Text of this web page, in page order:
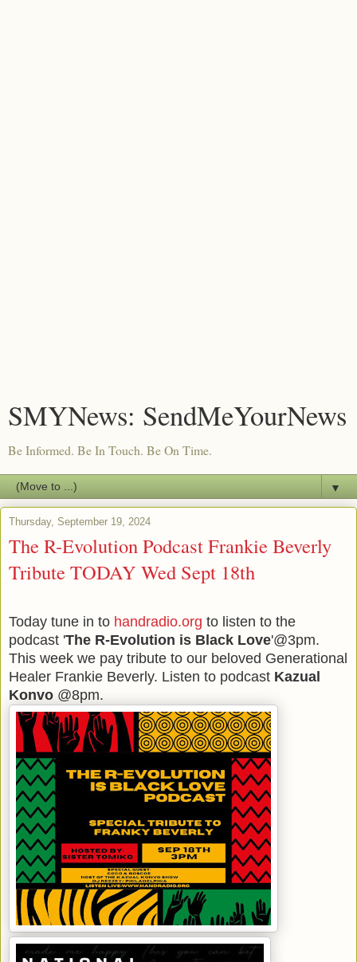
SMYNews: SendMeYourNews
Be Informed. Be In Touch. Be On Time.
▼
Thursday, September 19, 2024
The R-Evolution Podcast Frankie Beverly
Tribute TODAY Wed Sept 18th
Today tune in to handradio.org to listen to the
podcast 'The R-Evolution is Black Love'@3pm.
This week we pay tribute to our beloved Generational
Healer Frankie Beverly. Listen to podcast Kazual
Konvo @8pm.